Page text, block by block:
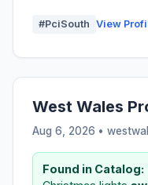
#PciSouth View
West Wales
Aug 6, 2026 •
Found in Catalog: